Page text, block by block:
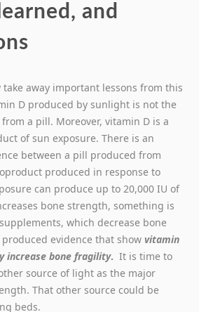
and
take away important lessons from this
D produced by sunlight is not the
a pill. Moreover, vitamin D is a
of sun exposure. There is an
between a pill produced from
produced in response to
can produce up to 20,000 IU of
bone strength, something is
which decrease bone
evidence that show vitamin
increase bone fragility. It is time to
source of light as the major
That other source could be
beds.